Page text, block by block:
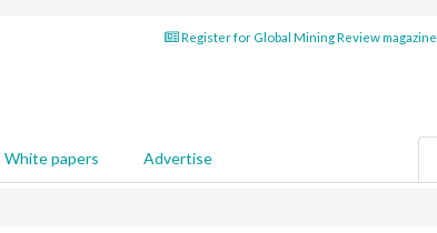
Register for Global Mining Review magazine
White papers Advertise